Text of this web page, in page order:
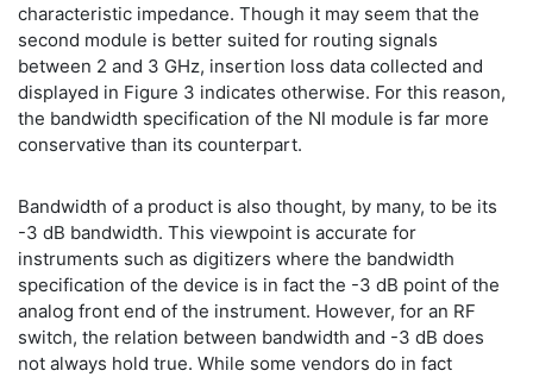
characteristic impedance. Though it may seem that the
second module is better suited for routing signals
between 2 and 3 GHz, insertion loss data collected and
displayed in Figure 3 indicates otherwise. For this reason,
the bandwidth specification of the NI module is far more
conservative than its counterpart.
Bandwidth of a product is also thought, by many, to be its
-3 dB bandwidth. This viewpoint is accurate for
instruments such as digitizers where the bandwidth
specification of the device is in fact the -3 dB point of the
analog front end of the instrument. However, for an RF
switch, the relation between bandwidth and -3 dB does
not always hold true. While some vendors do in fact